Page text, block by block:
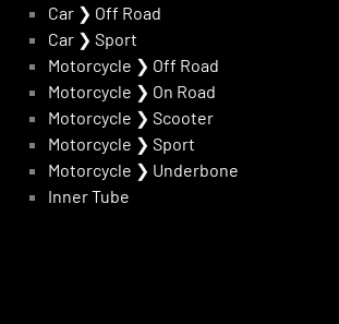
Car ❯ Off Road
Car ❯ Sport
Motorcycle ❯ Off Road
Motorcycle ❯ On Road
Motorcycle ❯ Scooter
Motorcycle ❯ Sport
Motorcycle ❯ Underbone
Inner Tube